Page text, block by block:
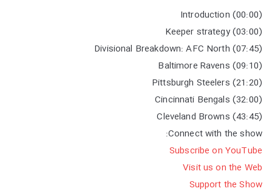
(00:00) Introduction
(03:00) Keeper strategy
(07:45) Divisional Breakdown: AFC North
(09:10) Baltimore Ravens
(21:20) Pittsburgh Steelers
(32:00) Cincinnati Bengals
(43:45) Cleveland Browns
Connect with the show:
Subscribe on YouTube
Visit us on the Web
Support the Show